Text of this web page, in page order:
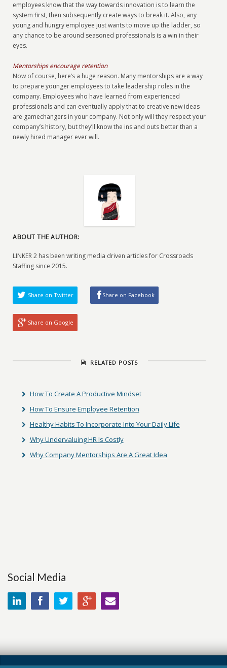
employees know that the way towards innovation is to learn the
system first, then subsequently create ways to break it. Also, any
young and hungry employee just wants to move up the ladder, so
any chance to be around seasoned professionals is a win in their
eyes.
Mentorships encourage retention
Now of course, here’s a huge reason. Many mentorships are a way
to prepare younger employees to take leadership roles in the
company. Employees who have learned from experienced
professionals and can eventually apply that to creative new ideas
are gamechangers in your company. Not only will they respect your
company’s history, but they’ll know the ins and outs better than a
newly hired manager ever will.
ABOUT THE AUTHOR:
LINKER 2 has been writing media driven articles for Crossroads
Staffing since 2015.
Share on Twitter Share on Facebook
Share on Google
RELATED POSTS
How To Create A Productive Mindset
How To Ensure Employee Retention
Healthy Habits To Incorporate Into Your Daily Life
Why Undervaluing HR Is Costly
Why Company Mentorships Are A Great Idea
Social Media